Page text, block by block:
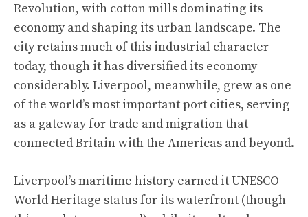
Revolution, with cotton mills dominating its
economy and shaping its urban landscape. The
city retains much of this industrial character
today, though it has diversified its economy
considerably. Liverpool, meanwhile, grew as one
of the world’s most important port cities, serving
as a gateway for trade and migration that
connected Britain with the Americas and beyond.
Liverpool’s maritime history earned it UNESCO
World Heritage status for its waterfront (though